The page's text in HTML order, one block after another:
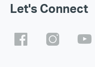
Let's Connect